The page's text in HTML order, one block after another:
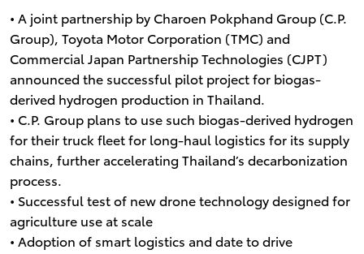
• A joint partnership by Charoen Pokphand Group (C.P.
Group), Toyota Motor Corporation (TMC) and
Commercial Japan Partnership Technologies (CJPT)
announced the successful pilot project for biogas-
derived hydrogen production in Thailand.
• C.P. Group plans to use such biogas-derived hydrogen
for their truck fleet for long-haul logistics for its supply
chains, further accelerating Thailand’s decarbonization
process.
• Successful test of new drone technology designed for
agriculture use at scale
• Adoption of smart logistics and date to drive